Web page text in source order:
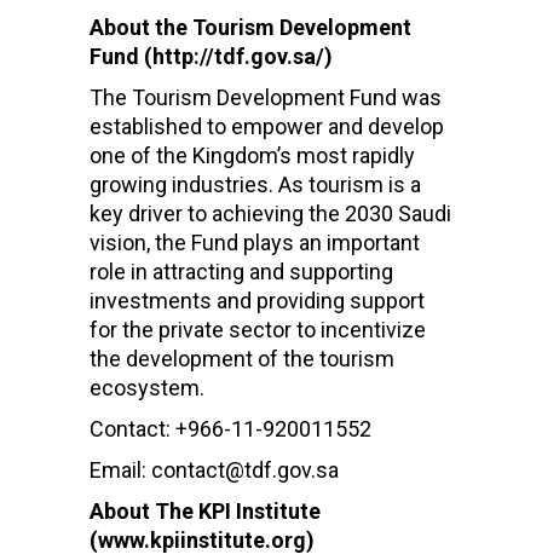
About the Tourism Development
Fund (http://tdf.gov.sa/)
The Tourism Development Fund was
established to empower and develop
one of the Kingdom’s most rapidly
growing industries. As tourism is a
key driver to achieving the 2030 Saudi
vision, the Fund plays an important
role in attracting and supporting
investments and providing support
for the private sector to incentivize
the development of the tourism
ecosystem.
Contact: +966-11-920011552
Email: contact@tdf.gov.sa
About The KPI Institute
(www.kpiinstitute.org)